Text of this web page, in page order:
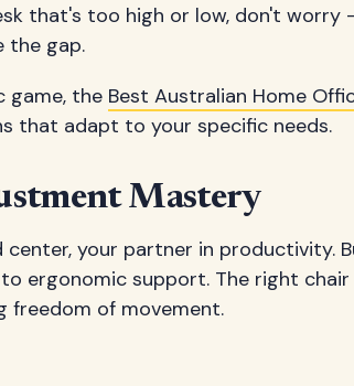
that's too high or low, don't worry
the gap.
game, the Best Australian Home
that adapt to your specific needs.
Mastery
center, your partner in productivity.
ergonomic support. The right
freedom of movement.